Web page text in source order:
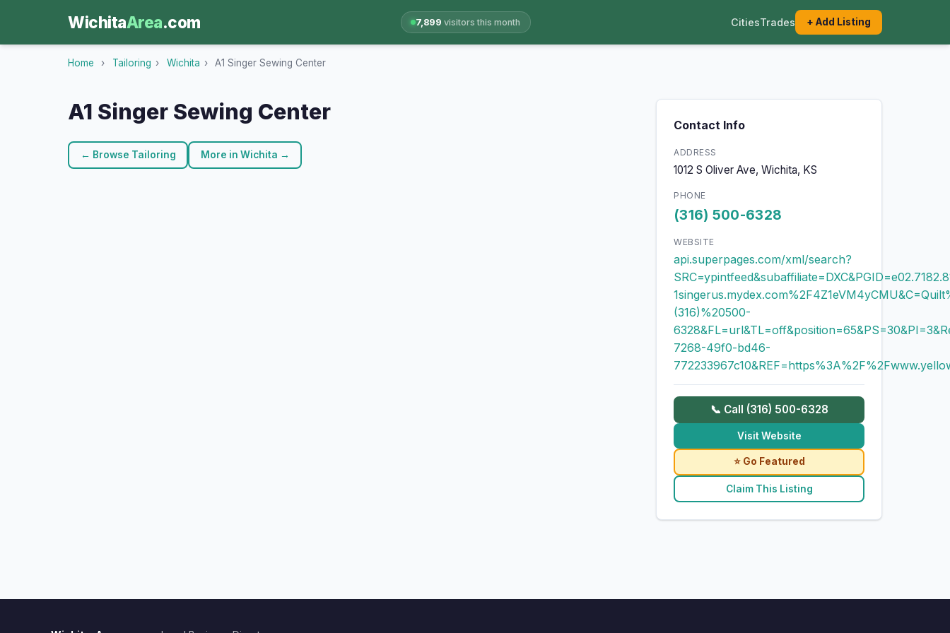
WichitaArea.com 7,899 visitors this month CitiesTrades + Add Listing
Home › Tailoring › Wichita › A1 Singer Sewing Center
A1 Singer Sewing Center
← Browse Tailoring More in Wichita →
Contact Info
ADDRESS
1012 S Oliver Ave, Wichita, KS
PHONE
(316) 500-6328
WEBSITE
api.superpages.com/xml/search?
(316)%20500-
7268-49f0-bd46-
📞 Call (316) 500-6328
Visit Website
⭐ Go Featured
Claim This Listing